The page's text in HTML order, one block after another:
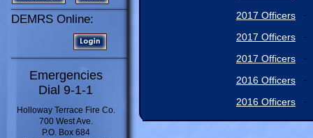
DEMRS Online:
Emergencies
Dial 9-1-1
Holloway Terrace Fire Co.
700 West Ave.
P.O. Box 684
2017 Officers -
2017 Officers -
2017 Officers -
2016 Officers -
2016 Officers -